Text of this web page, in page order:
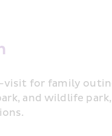
visit for family
and wildlife